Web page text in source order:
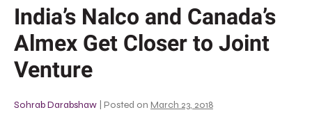
India’s Nalco and Canada’s
Almex Get Closer to Joint
Venture
Sohrab Darabshaw Posted on March 23, 2018